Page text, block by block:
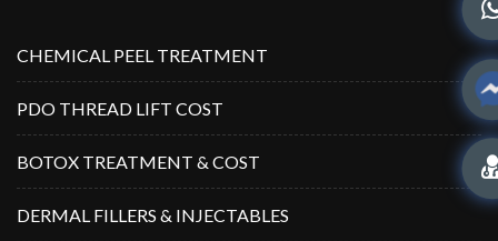
CHEMICAL PEEL TREATMENT
PDO THREAD LIFT COST
BOTOX TREATMENT & COST
DERMAL FILLERS & INJECTABLES